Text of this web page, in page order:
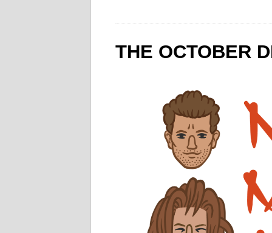
THE OCTOBER